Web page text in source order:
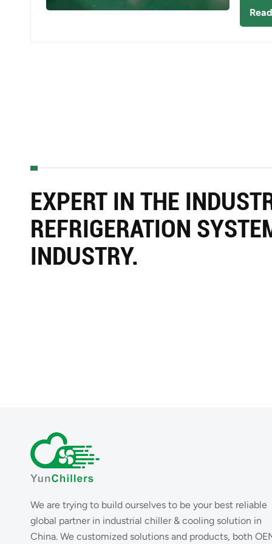
EXPERT IN THE
REFRIGERATION
INDUSTRY.
We are trying to build ourselves to be your best reliable
global partner in industrial chiller & cooling solution in
China. We customized solutions and products, both